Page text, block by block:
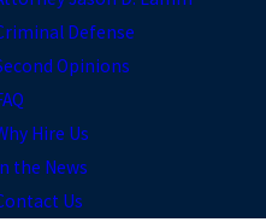
Defense
Opinions
Hire Us
the News
Us